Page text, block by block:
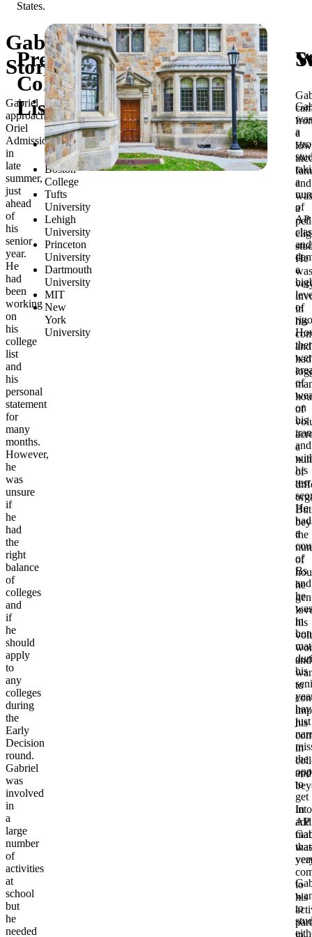
Gabriel’s
Story
Gabriel
approached
Oriel
Admissions
in
late
summer,
just
ahead
of
his
senior
year.
He
had
been
working
on
his
college
list
and
his
personal
statement
for
many
months.
However,
he
was
unsure
if
he
had
the
right
balance
of
colleges
and
if
he
should
apply
to
any
colleges
during
the
Early
Decision
round.
Gabriel
was
involved
in
a
large
number
of
activities
at
school
but
he
needed
Preliminary
College
List
Georgetown
University
Boston
College
Tufts
University
Lehigh
University
Princeton
University
Dartmouth
University
MIT
New
York
University
a
and
was
a
He
was
in
his
and
had
of
a
of
But
the
of
he
his
and
to
his
in
and
In
was
to
his
was
a
a
of
AP
and
a
of
of
on
his
and
his
test
He
had
a
of
Bs
and
he
was
in
his
just
the
to
get
into
AP
that
to